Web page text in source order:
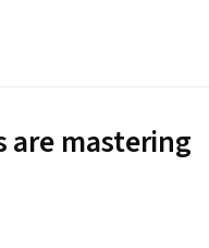
are mastering